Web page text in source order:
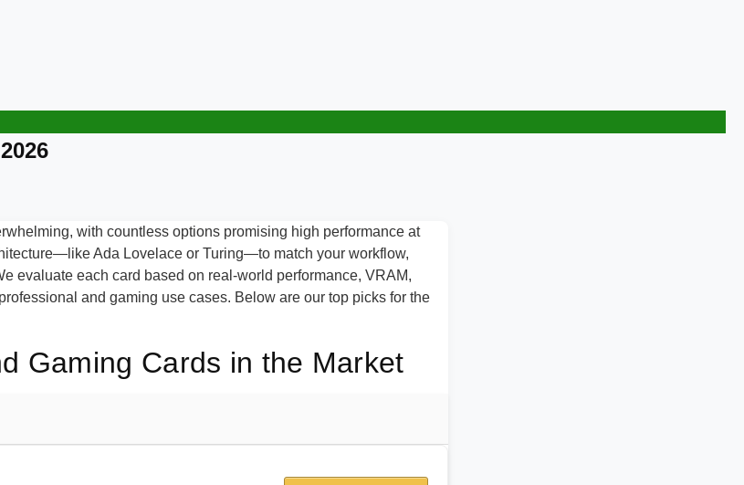
with countless options promising high performance at
Ada Lovelace or Turing—to match your workflow,
evaluate each card based on real-world performance, VRAM,
and gaming use cases. Below are our top picks for the
Gaming Cards in the Market